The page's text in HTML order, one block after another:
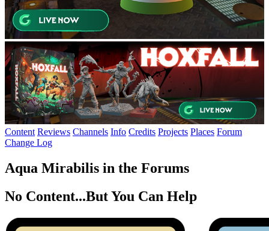
Content Reviews Channels Info Credits Projects Places Forum
Change Log
Aqua Mirabilis in the Forums
No Content...But You Can Help